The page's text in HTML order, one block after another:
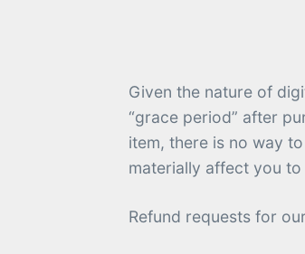
Given the nature of
“grace period” after
item, there is no way
materially affect you
Refund requests for